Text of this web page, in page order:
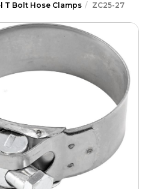
T Bolt Hose Clamps
ZC25-27